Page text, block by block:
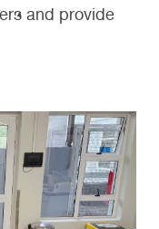
and provide